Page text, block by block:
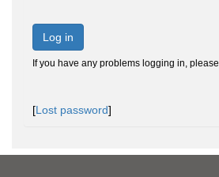
Log in
If you have any problems logging in, please
[Lost password]